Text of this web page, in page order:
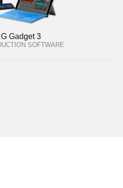
Gadget 3
SOFTWARE